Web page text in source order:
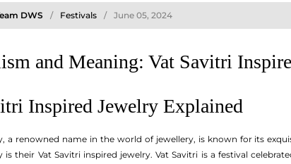
DWS Festivals June 05, 2024
and Meaning: Vat Savitri
Inspired Jewelry Explained
a renowned name in the world of jewellery, is known for its
is their Vat Savitri inspired jewelry. Vat Savitri is a festival